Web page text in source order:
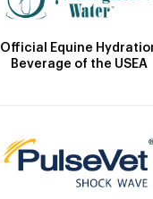
Official Equine
Beverage of the USEA